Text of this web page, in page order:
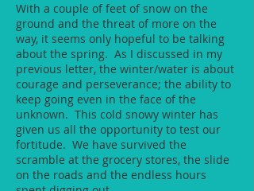
With a couple of feet of snow on the
ground and the threat of more on the
way, it seems only hopeful to be talking
about the spring. As I discussed in my
previous letter, the winter/water is about
courage and perseverance; the ability to
keep going even in the face of the
unknown. This cold snowy winter has
given us all the opportunity to test our
fortitude. We have survived the
scramble at the grocery stores, the slide
on the roads and the endless hours